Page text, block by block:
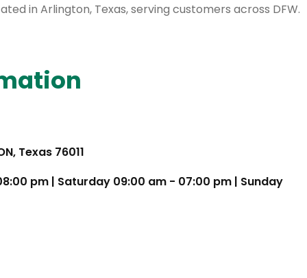
in Arlington, Texas, serving customers across DFW.
Texas 76011
pm | Saturday 09:00 am - 07:00 pm | Sunday